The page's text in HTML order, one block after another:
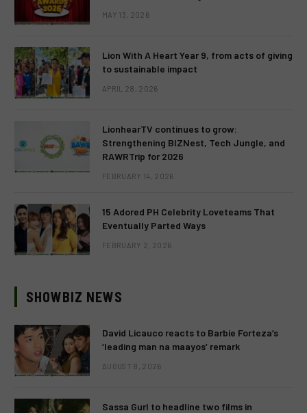
MAY 13, 2026
Lion With A Heart Year 9, from acts of giving
to sustainable impact
APRIL 28, 2026
LionhearTV continues to grow:
Strengthening BIZNest, Tech Jungle, and
RAWRTrip for 2026
FEBRUARY 14, 2026
15 Adored PH Celebrity Loveteams That
Eventually Parted Ways
FEBRUARY 2, 2026
SHOWBIZ NEWS
David Licauco reacts to Barbie Forteza’s
‘leading man na maayos’ remark
AUGUST 8, 2026
Sassa Gurl to headline two films in